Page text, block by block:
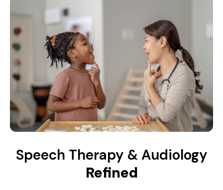
Speech Therapy & Audiology
Refined